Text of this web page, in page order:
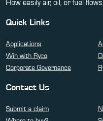
How easily air, oil, or fuel
Quick Links
Applications
Win with Ryco
Corporate Governance
Contact Us
Submit a claim